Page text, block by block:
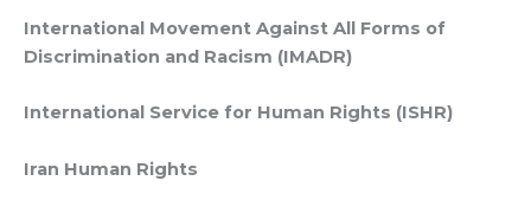
International Movement Against All Forms of
Discrimination and Racism (IMADR)
International Service for Human Rights (ISHR)
Iran Human Rights